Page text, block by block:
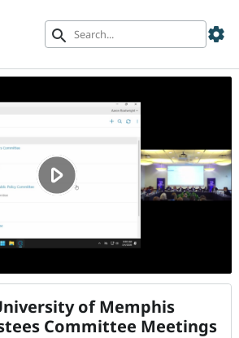
search settings
of Memphis
Committee Meetings